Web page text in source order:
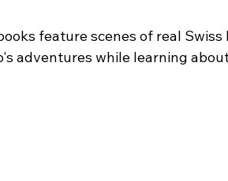
feature scenes of real Swiss
adventures while learning